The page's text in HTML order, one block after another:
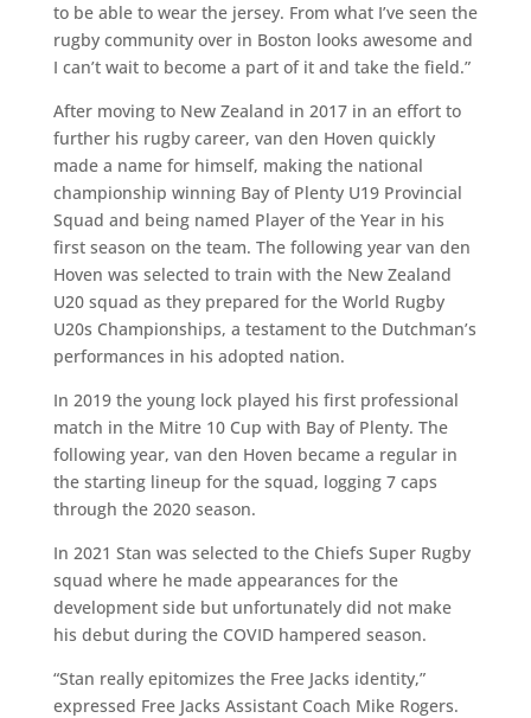
to be able to wear the jersey. From what I’ve seen the
rugby community over in Boston looks awesome and
I can’t wait to become a part of it and take the field.”
After moving to New Zealand in 2017 in an effort to
further his rugby career, van den Hoven quickly
made a name for himself, making the national
championship winning Bay of Plenty U19 Provincial
Squad and being named Player of the Year in his
first season on the team. The following year van den
Hoven was selected to train with the New Zealand
U20 squad as they prepared for the World Rugby
U20s Championships, a testament to the Dutchman’s
performances in his adopted nation.
In 2019 the young lock played his first professional
match in the Mitre 10 Cup with Bay of Plenty. The
following year, van den Hoven became a regular in
the starting lineup for the squad, logging 7 caps
through the 2020 season.
In 2021 Stan was selected to the Chiefs Super Rugby
squad where he made appearances for the
development side but unfortunately did not make
his debut during the COVID hampered season.
“Stan really epitomizes the Free Jacks identity,”
expressed Free Jacks Assistant Coach Mike Rogers.